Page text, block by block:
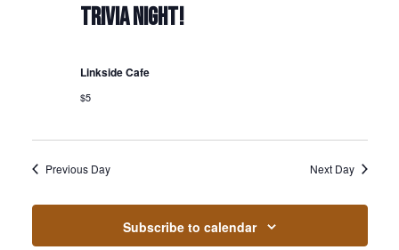
TRIVIA NIGHT!
Linkside Cafe
$5
Previous Day Next Day
Subscribe to calendar